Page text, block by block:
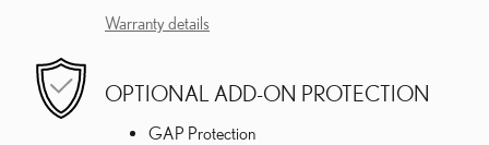
Warranty details
OPTIONAL ADD-ON PROTECTION
GAP Protection